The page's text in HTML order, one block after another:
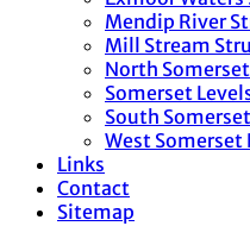
Mendip River
Mill Stream
North
Somerset
South
West Somerset
Links
Contact
Sitemap